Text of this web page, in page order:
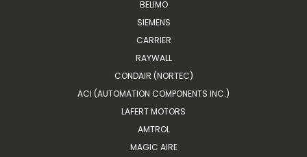
BELIMO
SIEMENS
CARRIER
RAYWALL
CONDAIR (NORTEC)
ACI (AUTOMATION COMPONENTS INC.)
LAFERT MOTORS
AMTROL
MAGIC AIRE